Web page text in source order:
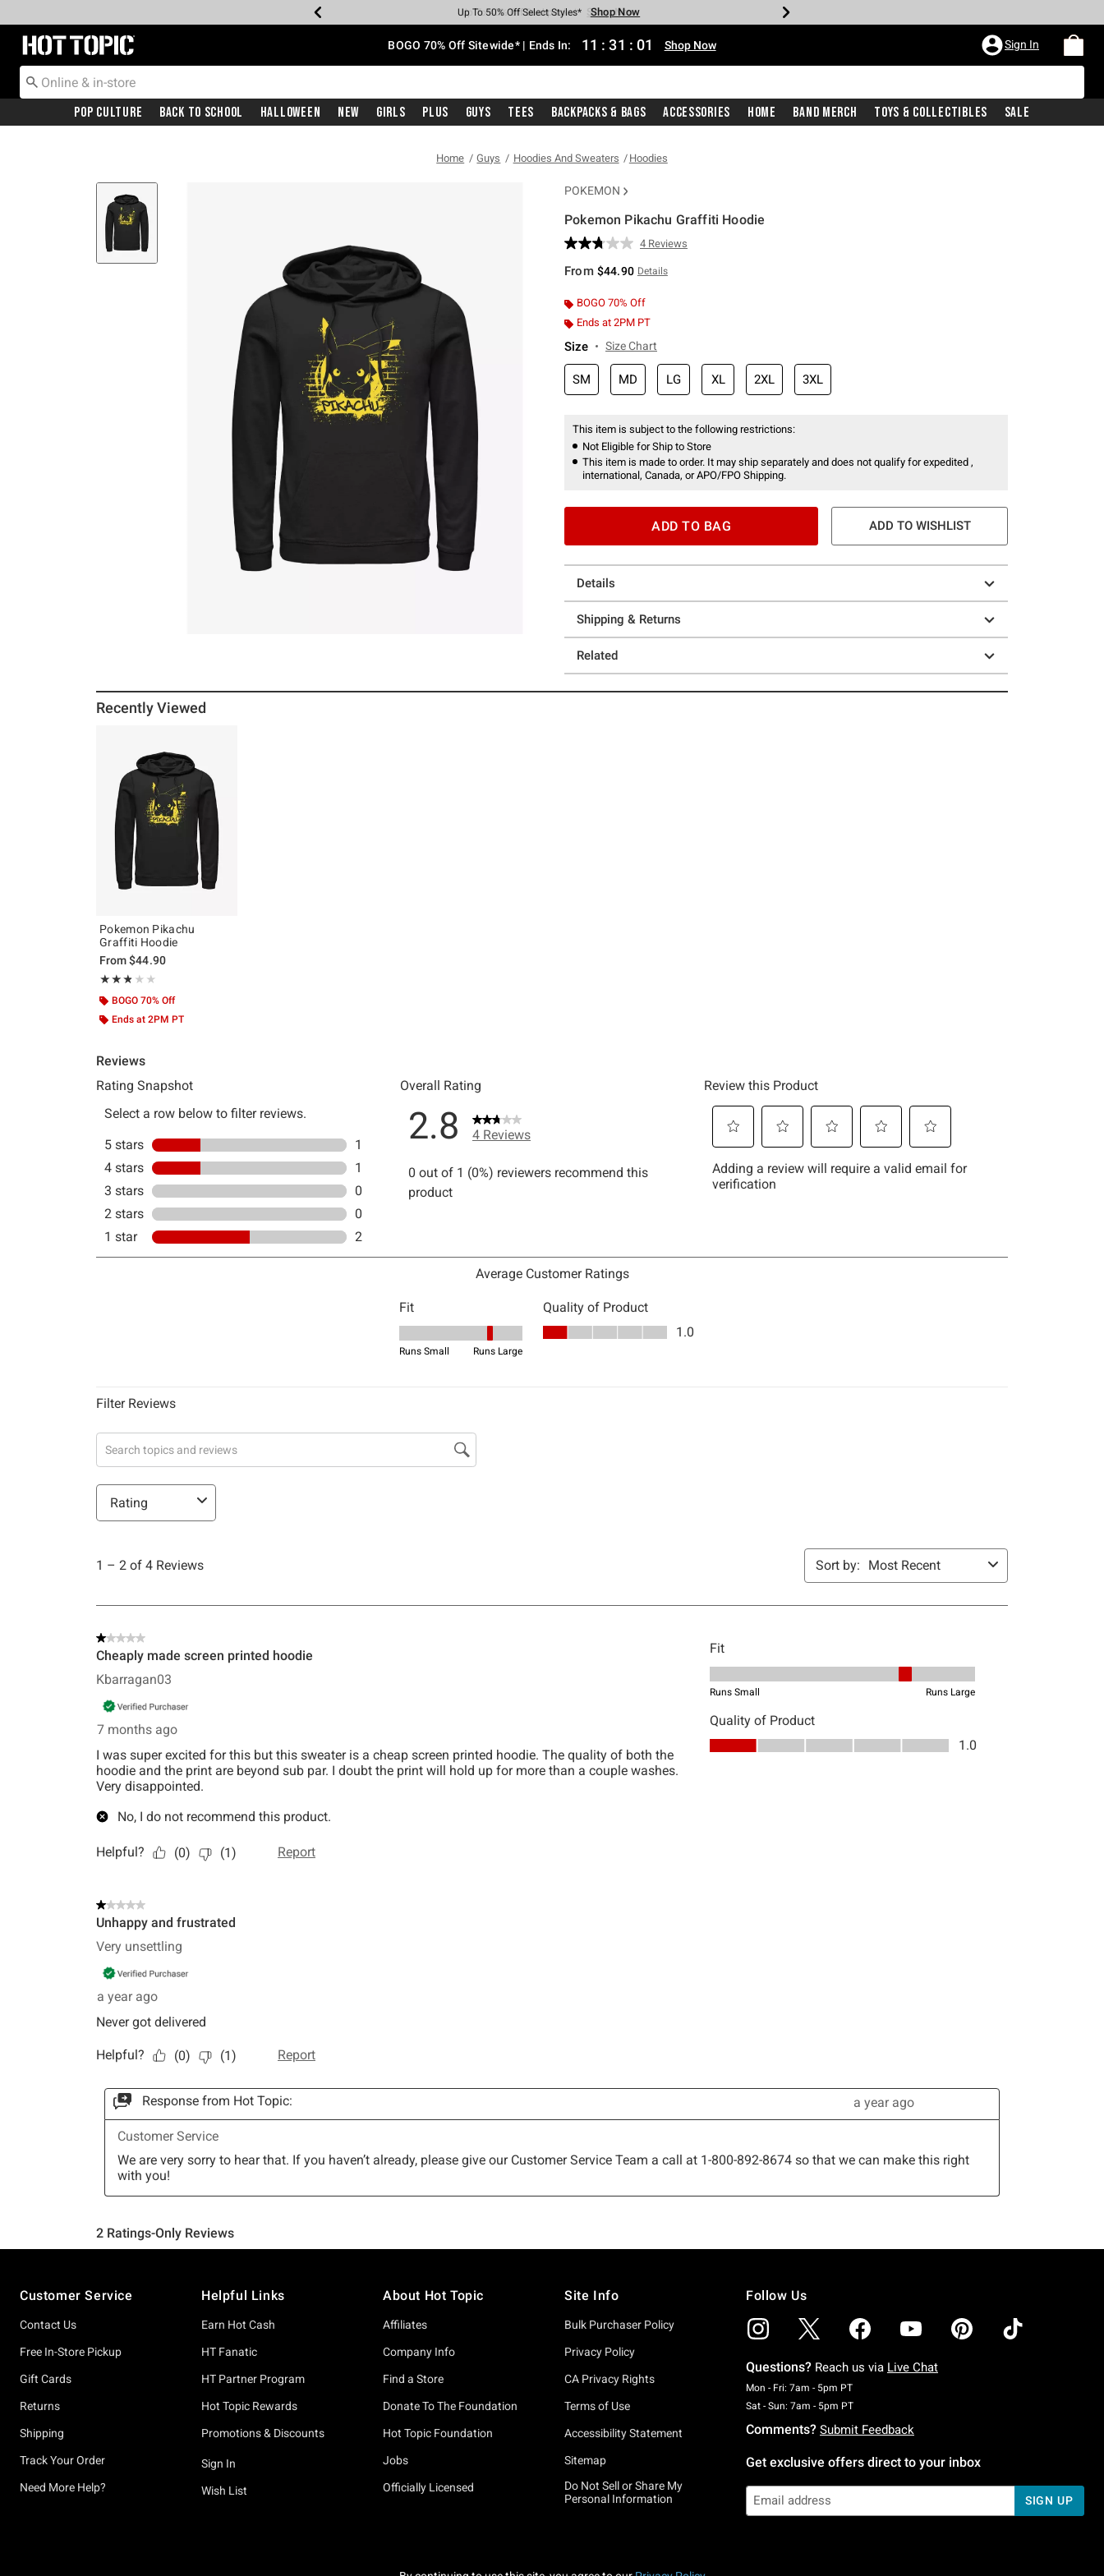
Earn Hot Cash Every $40 Spent* Shop Now
Up To 50% Off Select Styles* Shop Now
Up To 40% Off Backpacks* Shop Now
Up To 60% Off Clearance* Shop Now
Free Pickup In-Store* Shop Now
Free Shipping With $75 Purchase* Shop Now
Redirect to Hot Topic Home Page BOGO 70% Off Sitewide* | Ends In: 11 : 31 : 00 Shop Now Sign In
Pop Culture Back To School Halloween New Girls Plus Guys Tees Backpacks & Bags Accessories Home Band Merch Toys & Collectibles Sale
Home Guys Hoodies And Sweaters Hoodies
POKEMON
Pokemon Pikachu Graffiti Hoodie
5 out of 5 Customer Rating
Read
Reviews.
page
link.
4 Reviews
From $44.90 Details
BOGO 70% Off
Ends at 2PM PT
Size Size Chart
SM MD LG XL 2XL 3XL
This item is subject to the following restrictions:
Not Eligible for Ship to Store
This item is made to order. It may ship separately and does not qualify for expedited ,
international, Canada, or APO/FPO Shipping.
ADD TO BAG ADD TO WISHLIST
Details
Shipping & Returns
Related
Recently Viewed
Pokemon Pikachu
Graffiti Hoodie
From$44.90
★★★★★
Rating, 2.75 out of 5
★★★★★
BOGO 70% Off
Ends at 2PM PT
Customer Service
Contact Us
Free In-Store Pickup
Gift Cards
Returns
Shipping
Track Your Order
Need More Help?
Helpful Links
Earn Hot Cash
HT Fanatic
HT Partner Program
Hot Topic Rewards
Promotions & Discounts
Sign In
Wish List
About Hot Topic
Affiliates
Company Info
Find a Store
Donate To The Foundation
Hot Topic Foundation
Jobs
Officially Licensed
Site Info
Bulk Purchaser Policy
Privacy Policy
CA Privacy Rights
Terms of Use
Accessibility Statement
Sitemap
Do Not Sell or Share My
Personal Information
Follow Us
Questions? Reach us via Live Chat
Mon - Fri: 7am - 5pm PTMonday To Friday: 7 AM To 5 PM Pacific Time
Sat - Sun: 7am - 5pm PTSaturday To Sunday: 7 AM To 5 PM Pacific Time
Comments? Submit Feedback
Get exclusive offers direct to your inbox
SIGN UP